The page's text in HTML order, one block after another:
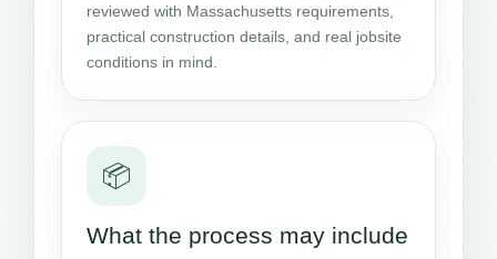
reviewed with Massachusetts requirements,
practical construction details, and real jobsite
conditions in mind.
📦
What the process may include